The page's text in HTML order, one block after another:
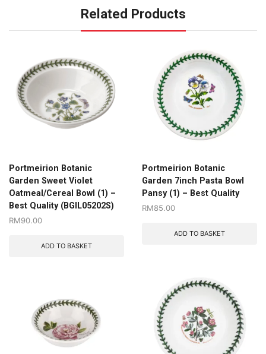
Related Products
Portmeirion Botanic
Garden Sweet Violet
Oatmeal/Cereal Bowl (1) –
Best Quality (BGIL05202S)
RM90.00
ADD TO BASKET
Portmeirion Botanic
Garden 7inch Pasta Bowl
Pansy (1) – Best Quality
RM85.00
ADD TO BASKET